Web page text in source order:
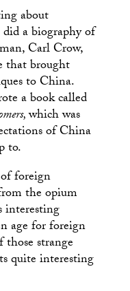
about
a biography of
Carl Crow,
that brought
to China.
a book called
which was
of China
to.
foreign
the opium
interesting
age for foreign
those strange
quite interesting